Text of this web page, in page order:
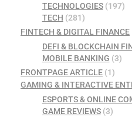
TECHNOLOGIES(197)
TECH (281)
FINTECH & DIGITAL FINANCE
DEFI & BLOCKCHAIN
MOBILE BANKING (3)
FRONTPAGE ARTICLE (1)
GAMING & INTERACTIVE
ESPORTS & ONLINE
GAME REVIEWS(3)